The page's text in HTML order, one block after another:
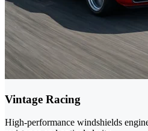
Vintage Racing
High-performance windshields